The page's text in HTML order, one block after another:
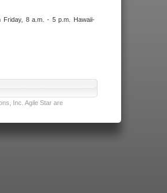
Friday, 8 a.m. - 5 p.m. Hawaii-
Inc. Agile Star are